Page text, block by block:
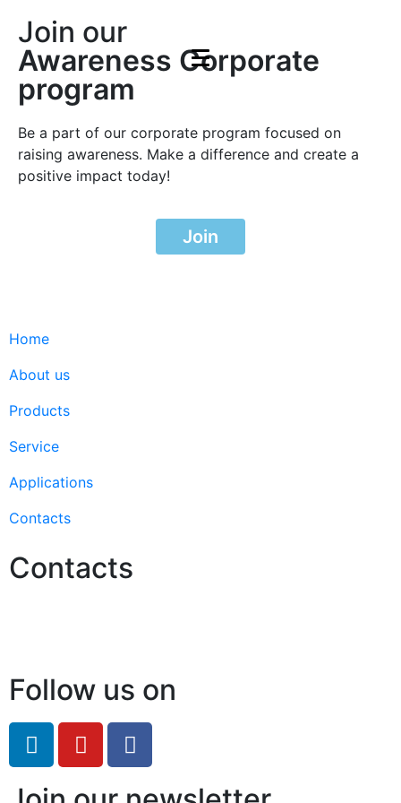
Join our
Awareness Corporate
program
Be a part of our corporate program focused on
raising awareness. Make a difference and create a
positive impact today!
Join
Home
About us
Products
Service
Applications
Contacts
Contacts
Follow us on